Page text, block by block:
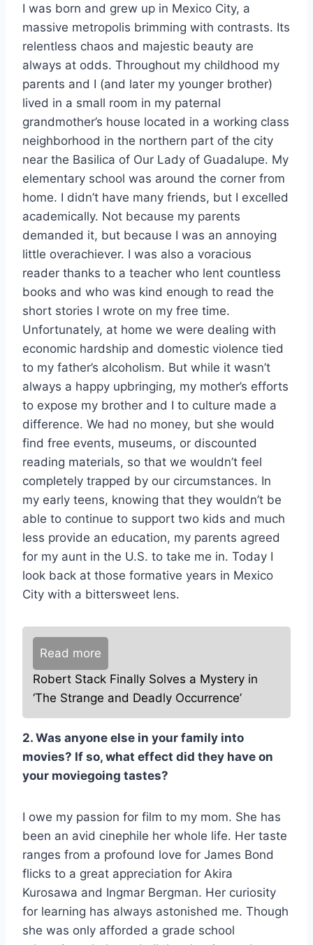
I was born and grew up in Mexico City, a
massive metropolis brimming with contrasts. Its
relentless chaos and majestic beauty are
always at odds. Throughout my childhood my
parents and I (and later my younger brother)
lived in a small room in my paternal
grandmother’s house located in a working class
neighborhood in the northern part of the city
near the Basilica of Our Lady of Guadalupe. My
elementary school was around the corner from
home. I didn’t have many friends, but I excelled
academically. Not because my parents
demanded it, but because I was an annoying
little overachiever. I was also a voracious
reader thanks to a teacher who lent countless
books and who was kind enough to read the
short stories I wrote on my free time.
Unfortunately, at home we were dealing with
economic hardship and domestic violence tied
to my father’s alcoholism. But while it wasn’t
always a happy upbringing, my mother’s efforts
to expose my brother and I to culture made a
difference. We had no money, but she would
find free events, museums, or discounted
reading materials, so that we wouldn’t feel
completely trapped by our circumstances. In
my early teens, knowing that they wouldn’t be
able to continue to support two kids and much
less provide an education, my parents agreed
for my aunt in the U.S. to take me in. Today I
look back at those formative years in Mexico
City with a bittersweet lens.
Read more
Robert Stack Finally Solves a Mystery in
‘The Strange and Deadly Occurrence’
2. Was anyone else in your family into
movies? If so, what effect did they have on
your moviegoing tastes?
I owe my passion for film to my mom. She has
been an avid cinephile her whole life. Her taste
ranges from a profound love for James Bond
flicks to a great appreciation for Akira
Kurosawa and Ingmar Bergman. Her curiosity
for learning has always astonished me. Though
she was only afforded a grade school